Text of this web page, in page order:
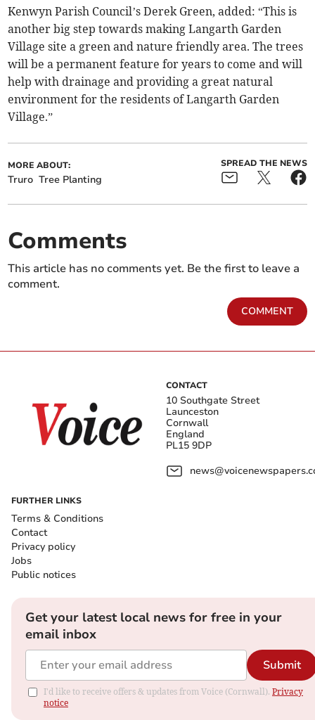
Kenwyn Parish Council’s Derek Green, added: “This is
another big step towards making Langarth Garden
Village site a green and nature friendly area. The trees
will be a permanent feature for years to come and will
help with drainage and providing a great natural
environment for the residents of Langarth Garden
Village.”
MORE ABOUT:
Truro Tree Planting
SPREAD THE NEWS
Comments
This article has no comments yet. Be the first to leave a
comment.
COMMENT
CONTACT
10 Southgate Street
Launceston
Cornwall
England
PL15 9DP
FURTHER LINKS
Terms & Conditions
Contact
Privacy policy
Jobs
Public notices
Get your latest local news for free in your
email inbox
Submit
I'd like to receive offers & updates from Voice (Cornwall). Privacy
notice